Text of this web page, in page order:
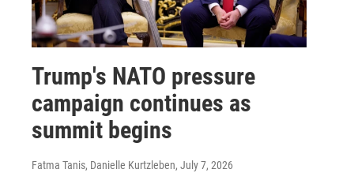
Trump's NATO pressure
campaign continues as
summit begins
Fatma Tanis, Danielle Kurtzleben, July 7, 2026